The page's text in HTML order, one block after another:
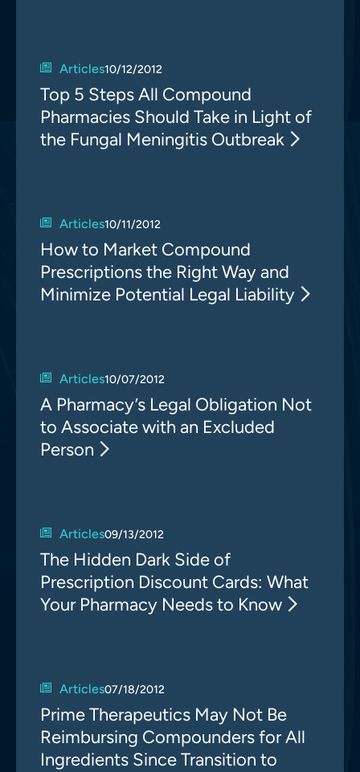
Articles10/12/2012
Top 5 Steps All Compound
Pharmacies Should Take in Light of
the Fungal Meningitis Outbreak
Articles10/11/2012
How to Market Compound
Prescriptions the Right Way and
Minimize Potential Legal Liability
Articles10/07/2012
A Pharmacy’s Legal Obligation Not
to Associate with an Excluded
Person
Articles09/13/2012
The Hidden Dark Side of
Prescription Discount Cards: What
Your Pharmacy Needs to Know
Articles07/18/2012
Prime Therapeutics May Not Be
Reimbursing Compounders for All
Ingredients Since Transition to